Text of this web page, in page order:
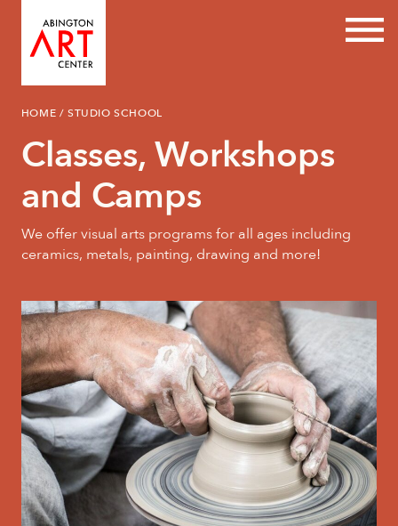
content
HOME /STUDIO SCHOOL
Classes, Workshops
and Camps
We offer visual arts programs for all ages including
ceramics, metals, painting, drawing and more!